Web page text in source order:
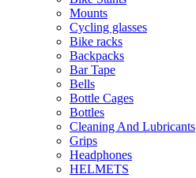
Mounts
Cycling glasses
Bike racks
Backpacks
Bar Tape
Bells
Bottle Cages
Bottles
Cleaning And Lubricants
Grips
Headphones
HELMETS